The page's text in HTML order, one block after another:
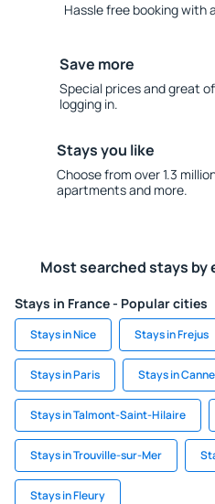
Hassle free booking with
Save more
Special prices and great
logging in.
Stays you like
Choose from over 1.3
apartments and more.
Most searched stays by
Stays in France - Popular cities
Stays in Nice Stays in Frejus
Stays in Paris Stays in
Stays in Talmont-Saint-Hilaire
Stays in Trouville-sur-Mer
Stays in Fleury